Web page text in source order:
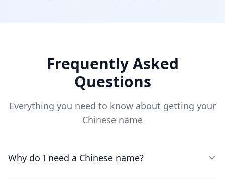
Frequently Asked
Questions
Everything you need to know about getting your
Chinese name
Why do I need a Chinese name?